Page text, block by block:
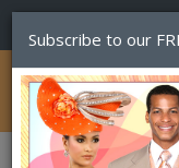
Subscribe to our